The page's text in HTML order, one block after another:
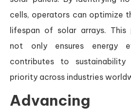
cells, operators can optimize
lifespan of solar arrays. This
not only ensures energy
contributes to
priority across industries
Advancing